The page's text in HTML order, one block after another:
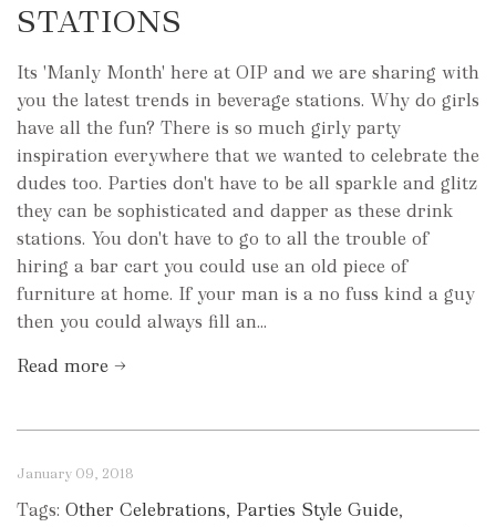
STATIONS
Its 'Manly Month' here at OIP and we are sharing with
you the latest trends in beverage stations. Why do girls
have all the fun? There is so much girly party
inspiration everywhere that we wanted to celebrate the
dudes too. Parties don't have to be all sparkle and glitz
they can be sophisticated and dapper as these drink
stations. You don't have to go to all the trouble of
hiring a bar cart you could use an old piece of
furniture at home. If your man is a no fuss kind a guy
then you could always fill an...
Read more →
January 09, 2018
Tags: Other Celebrations, Parties Style Guide,